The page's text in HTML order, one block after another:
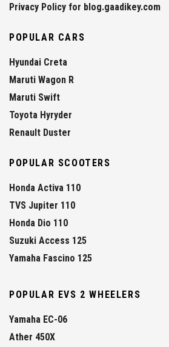
Privacy Policy for blog.gaadikey.com
POPULAR CARS
Hyundai Creta
Maruti Wagon R
Maruti Swift
Toyota Hyryder
Renault Duster
POPULAR SCOOTERS
Honda Activa 110
TVS Jupiter 110
Honda Dio 110
Suzuki Access 125
Yamaha Fascino 125
POPULAR EVS 2 WHEELERS
Yamaha EC-06
Ather 450X